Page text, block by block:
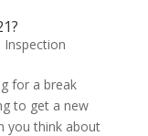
Inspection
for a break
to get a new
you think about